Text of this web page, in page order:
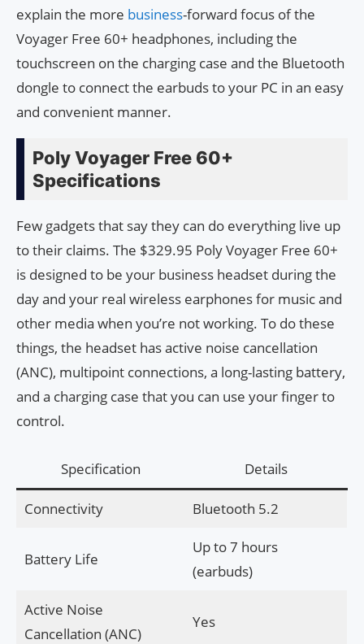
explain the more business-forward focus of the
Voyager Free 60+ headphones, including the
touchscreen on the charging case and the Bluetooth
dongle to connect the earbuds to your PC in an easy
and convenient manner.
Poly Voyager Free 60+
Specifications
Few gadgets that say they can do everything live up
to their claims. The $329.95 Poly Voyager Free 60+
is designed to be your business headset during the
day and your real wireless earphones for music and
other media when you’re not working. To do these
things, the headset has active noise cancellation
(ANC), multipoint connections, a long-lasting battery,
and a charging case that you can use your finger to
control.
Specification Details
Connectivity Bluetooth 5.2
Battery Life
Up to 7 hours
(earbuds)
Active Noise
Cancellation (ANC)
Yes